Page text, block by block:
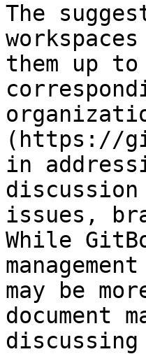
The
them up
(https://
in
issues,
While
may be
document